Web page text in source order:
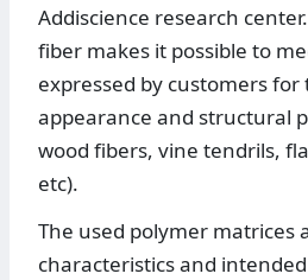
Addiscience research
fiber makes it possible to
expressed by customers
appearance and structural
wood fibers, vine tendrils,
etc).
The used polymer matrices
characteristics and